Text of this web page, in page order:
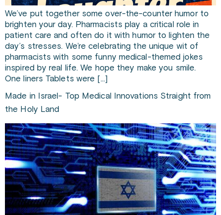
We’ve put together some over-the-counter humor to
brighten your day. Pharmacists play a critical role in
patient care and often do it with humor to lighten the
day’s stresses. We’re celebrating the unique wit of
pharmacists with some funny medical-themed jokes
inspired by real life. We hope they make you smile.
One liners Tablets were […]
Made in Israel- Top Medical Innovations Straight from
the Holy Land